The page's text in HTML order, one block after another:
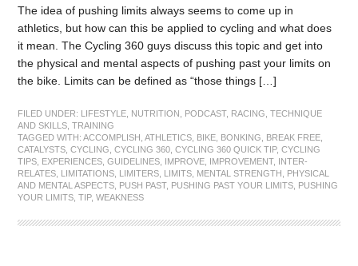
The idea of pushing limits always seems to come up in
athletics, but how can this be applied to cycling and what does
it mean. The Cycling 360 guys discuss this topic and get into
the physical and mental aspects of pushing past your limits on
the bike. Limits can be defined as “those things […]
FILED UNDER: LIFESTYLE NUTRITION PODCAST, RACING ,TECHNIQUE
AND SKILLS ,TRAINING
TAGGED WITH:ACCOMPLISH ,ATHLETICS BIKE BONKING BREAK FREE
CATALYSTS ,CYCLING ,CYCLING 360 ,CYCLING 360 QUICK TIP,CYCLING
TIPS EXPERIENCES ,GUIDELINES IMPROVE IMPROVEMENT, INTER-
RELATES LIMITATIONS LIMITERS LIMITS MENTAL STRENGTH
PHYSICAL
AND MENTAL ASPECTS PUSH PAST, PUSHING PAST YOUR LIMITS PUSHING
YOUR LIMITS ,TIP,WEAKNESS